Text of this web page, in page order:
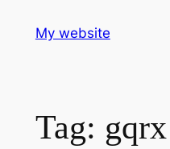
My website
Tag: